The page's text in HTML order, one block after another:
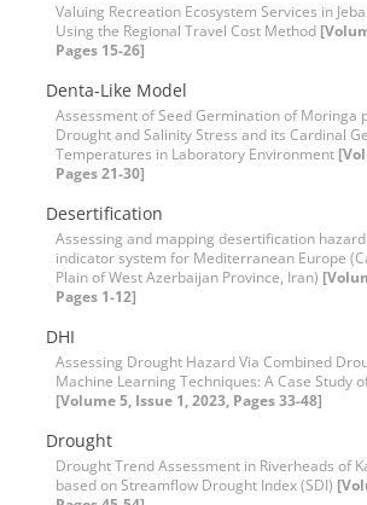
Valuing Recreation Ecosystem Services in
Using the Regional Travel Cost Method
Pages 15-26]
Denta-Like Model
Assessment of Seed Germination of Moringa
Drought and Salinity Stress and its Cardinal
Temperatures in Laboratory Environment
Pages 21-30]
Desertification
Assessing and mapping desertification
indicator system for Mediterranean Europe
Plain of West Azerbaijan Province, Iran)
Pages 1-12]
DHI
Assessing Drought Hazard Via Combined
Machine Learning Techniques: A Case Study
[Volume 5, Issue 1, 2023, Pages 33-48]
Drought
Drought Trend Assessment in Riverheads of
based on Streamflow Drought Index (SDI)